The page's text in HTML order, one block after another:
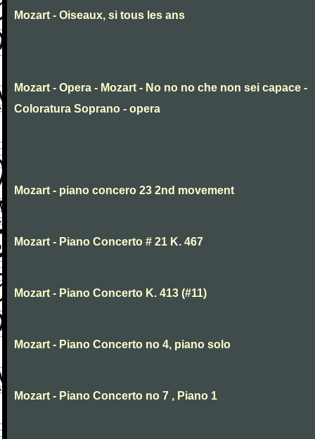
Mozart - Oiseaux, si tous les ans
Mozart - Opera - Mozart - No no no che non sei capace -
Coloratura Soprano - opera
Mozart - piano concero 23 2nd movement
Mozart - Piano Concerto # 21 K. 467
Mozart - Piano Concerto K. 413 (#11)
Mozart - Piano Concerto no 4, piano solo
Mozart - Piano Concerto no 7 , Piano 1